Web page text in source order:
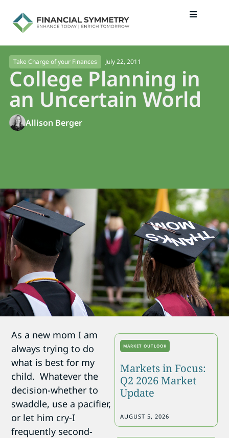
Take Charge of your Finances July 22, 2011
College Planning in
an Uncertain World
Allison Berger
As a new mom I am
always trying to do
what is best for my
child. Whatever the
decision-whether to
swaddle, use a pacifier,
or let him cry-I
frequently second-
MARKET OUTLOOK
Markets in Focus:
Q2 2026 Market
Update
AUGUST 5, 2026